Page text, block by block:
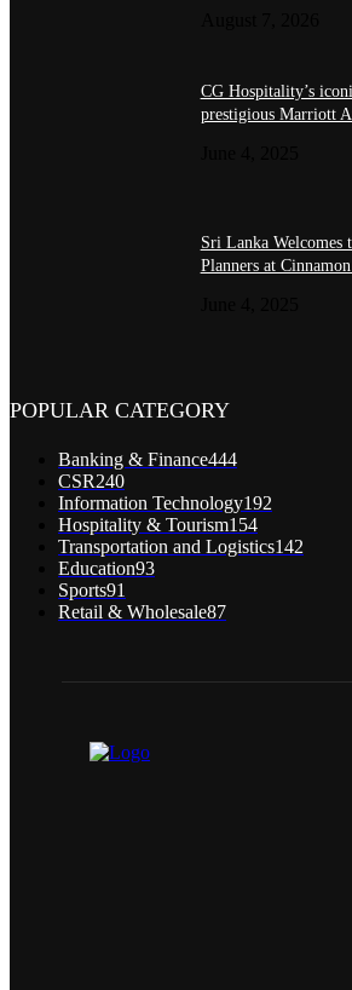
CG Hospitality’s
prestigious Marriott
Sri Lanka Welcomes
Planners at
POPULAR CATEGORY
Banking & Finance444
CSR240
Information Technology192
Hospitality & Tourism154
Transportation and Logistics142
Education93
Sports91
Retail & Wholesale87